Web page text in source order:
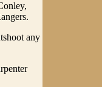
any